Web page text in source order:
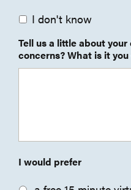
I don't know
Tell us a little about
concerns? What is it
I would prefer